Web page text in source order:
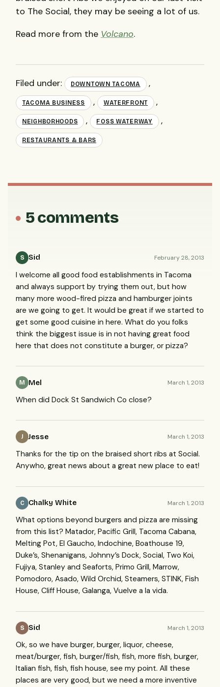
to The Social, they may be seeing a lot of us.
Read more from the Volcano.
Filed under: DOWNTOWN TACOMA ,
TACOMA BUSINESS , WATERFRONT ,
NEIGHBORHOODS , FOSS WATERWAY ,
RESTAURANTS & BARS
5 comments
S Sid February 28, 2013
I welcome all good food establishments in Tacoma
and always support by trying them out, but how
many more wood-fired pizza and hamburger joints
are we going to get. It would be great if we started to
get some good cuisine in here. What do you folks
think the biggest issue is in not having great food
here that does not constitute a burger, or pizza?
M Mel March 1, 2013
When did Dock St Sandwich Co close?
J Jesse March 1, 2013
Thanks for the tip on the braised short ribs at Social.
Anywho, great news about a great new place to eat!
C Chalky White March 1, 2013
What options beyond burgers and pizza are missing
from this list? Matador, Pacific Grill, Tacoma Cabana,
Melting Pot, El Gaucho, Indochine, Boathouse 19,
Duke’s, Shenanigans, Johnny’s Dock, Social, Two Koi,
Fujiya, Stanley and Seaforts, Primo Grill, Marrow,
Pomodoro, Asado, Wild Orchid, Steamers, STINK, Fish
House, Cliff House, Galanga, Vuelve a la vida.
S Sid March 1, 2013
Ok, so we have burger, burger, liquor, cheese,
meat/burger, fish, burger/fish, fish, more fish, burger,
Italian fish, fish, fish house, see my point. All these
places are very good, but we need a more inventive